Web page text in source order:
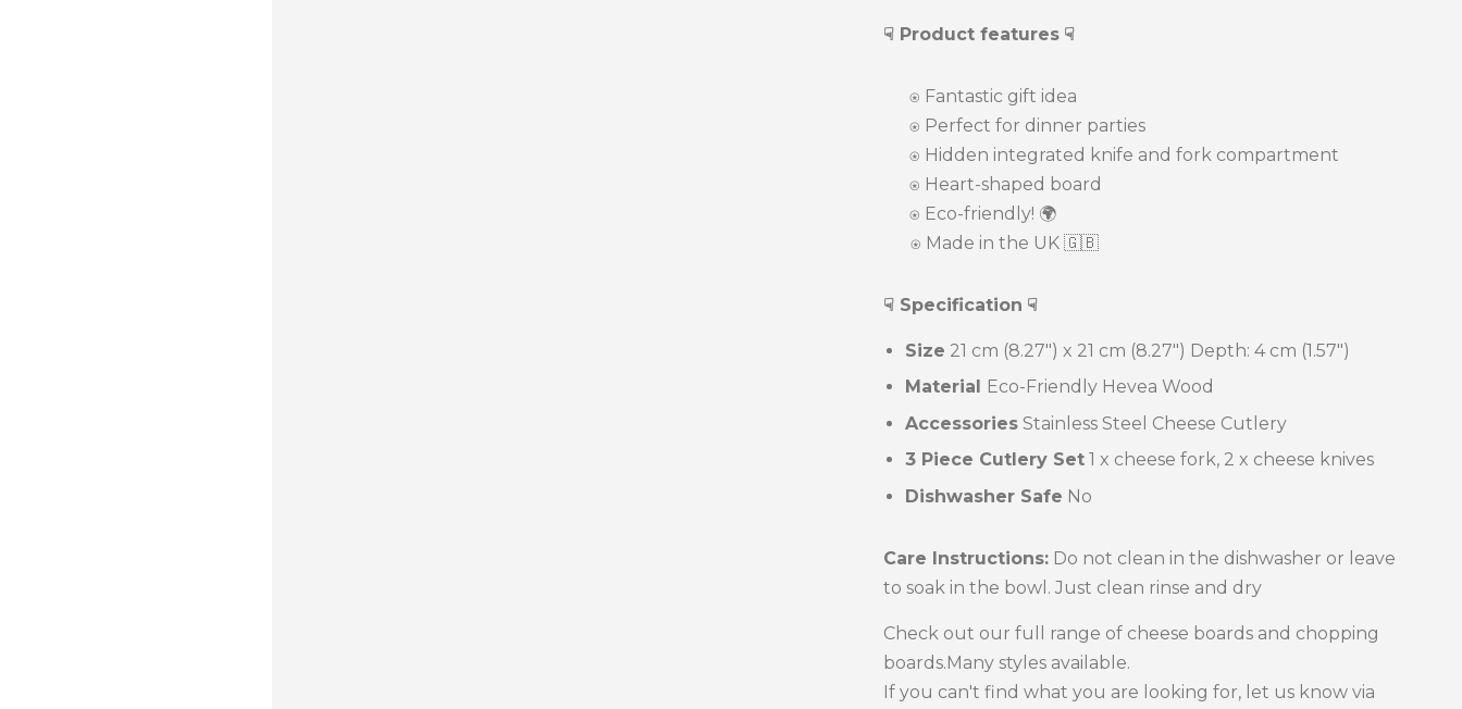
☟ Product features ☟
⍟ Fantastic gift idea
⍟ Perfect for dinner parties
⍟ Hidden integrated knife and fork compartment
⍟ Heart-shaped board
⍟ Eco-friendly! 🌍
⍟ Made in the UK 🇬🇧
☟ Specification ☟
Size 21 cm (8.27") x 21 cm (8.27") Depth: 4 cm (1.57")
Material
Eco-Friendly Hevea Wood
Accessories Stainless Steel Cheese Cutlery
3 Piece Cutlery Set 1 x cheese fork, 2 x cheese knives
Dishwasher Safe No
Care Instructions: Do not clean in the dishwasher or leave
to soak in the bowl. Just clean rinse and dry
Check out our full range of cheese boards and chopping
boards.Many styles available.
If you can't find what you are looking for, let us know via